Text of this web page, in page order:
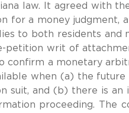
law. It agreed with
for a money judgment,
to both residents and
writ of
confirm a monetary
when (a) the
suit, and (b) there is
proceeding. The